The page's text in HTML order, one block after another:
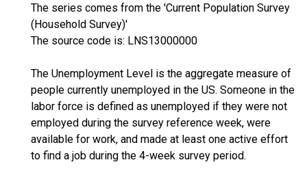
The series comes from the 'Current Population Survey
(Household Survey)'
The source code is: LNS13000000
The Unemployment Level is the aggregate measure of
people currently unemployed in the US. Someone in the
labor force is defined as unemployed if they were not
employed during the survey reference week, were
available for work, and made at least one active effort
to find a job during the 4-week survey period.